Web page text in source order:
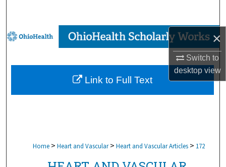
×
Switch to
desktopview
Browse Collections
My Account
About
Home > Heart and Vascular > Heart and Vascular Articles > 172
Link to Full Text